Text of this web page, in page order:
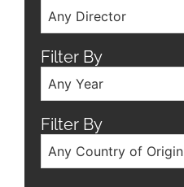
Any Director
Filter By
Any Year
Filter By
Any Country of Origin